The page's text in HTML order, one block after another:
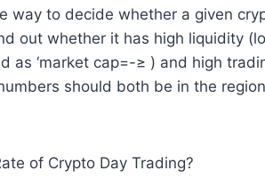
way to decide whether a given
out whether it has high liquidity
as ‘market cap=-≥ ) and high
should both be in the
of Crypto Day Trading?